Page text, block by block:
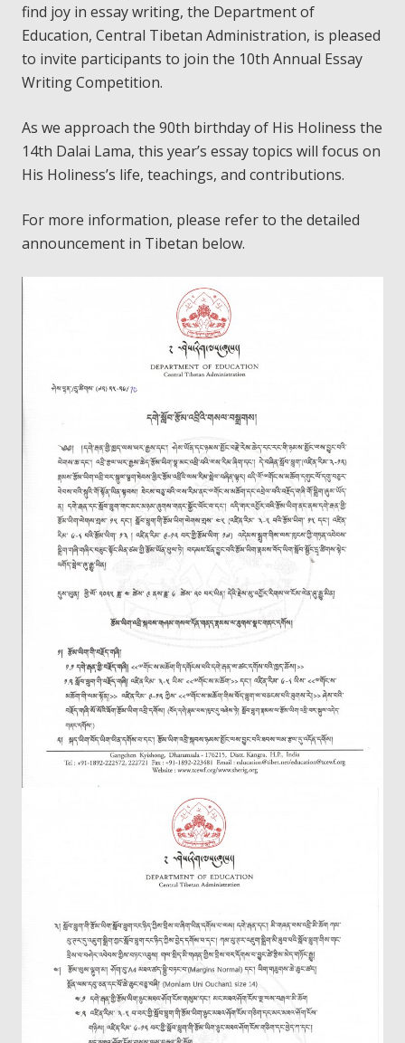
find joy in essay writing, the Department of
Education, Central Tibetan Administration, is pleased
to invite participants to join the 10th Annual Essay
Writing Competition.
As we approach the 90th birthday of His Holiness the
14th Dalai Lama, this year’s essay topics will focus on
His Holiness’s life, teachings, and contributions.
For more information, please refer to the detailed
announcement in Tibetan below.